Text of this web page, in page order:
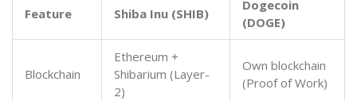
Feature Shiba Inu (SHIB)
Dogecoin
(DOGE)
Blockchain
Ethereum +
Shibarium (Layer-
2)
Own blockchain
(Proof of Work)